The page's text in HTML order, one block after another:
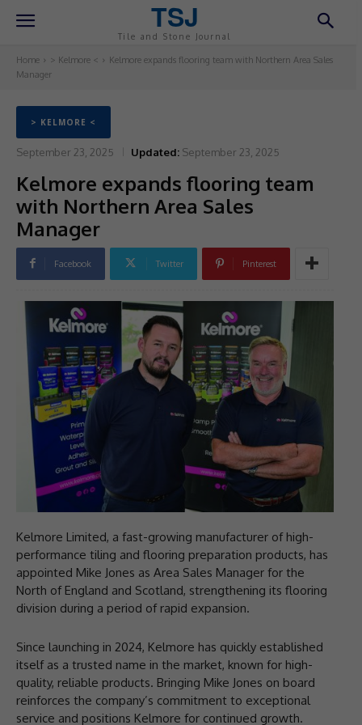
TSJ
Tile and Stone Journal
Home > Kelmore <
Kelmore expands flooring team with Northern Area Sales
Manager
> KELMORE <
September 23, 2025 Updated: September 23, 2025
Kelmore expands flooring team
with Northern Area Sales
Manager
Facebook Twitter Pinterest
Kelmore Limited, a fast-growing manufacturer of high-
performance tiling and flooring preparation products, has
appointed Mike Jones as Area Sales Manager for the
North of England and Scotland, strengthening its flooring
division during a period of rapid expansion.
Since launching in 2024, Kelmore has quickly established
itself as a trusted name in the market, known for high-
quality, reliable products. Bringing Mike Jones on board
reinforces the company’s commitment to exceptional
service and positions Kelmore for continued growth.